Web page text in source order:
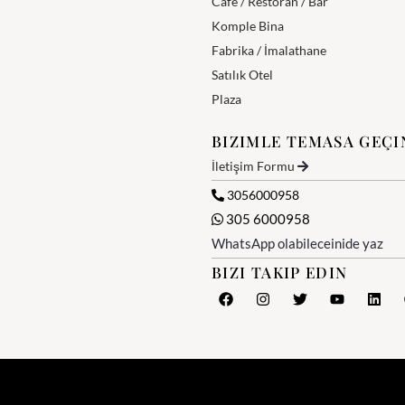
Komple Bina
Fabrika / İmalathane
Satılık Otel
Plaza
BIZIMLE TEMASA
İletişim Formu
3056000958
305 6000958
WhatsApp olabileceinide yaz
BIZI TAKIP EDIN